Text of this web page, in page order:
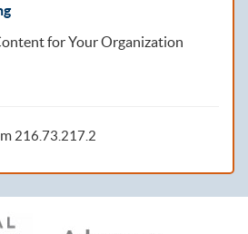
for Your Organization
216.73.217.2